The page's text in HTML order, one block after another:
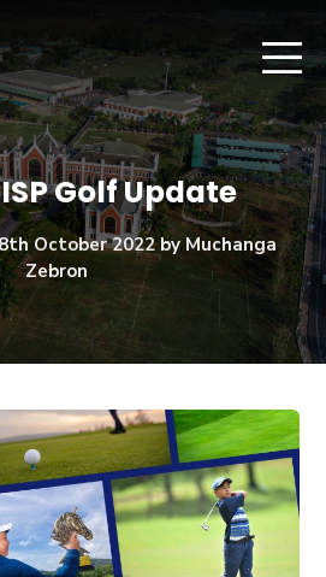
Golf Update
8th October 2022by Muchanga
Zebron